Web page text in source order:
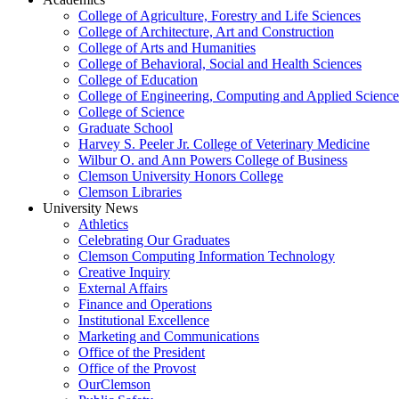
College of Agriculture, Forestry and Life Sciences
College of Architecture, Art and Construction
College of Arts and Humanities
College of Behavioral, Social and Health Sciences
College of Education
College of Engineering, Computing and Applied
College of Science
Graduate School
Harvey S. Peeler Jr. College of Veterinary Medicine
Wilbur O. and Ann Powers College of Business
Clemson University Honors College
Clemson Libraries
University News
Athletics
Celebrating Our Graduates
Clemson Computing Information Technology
Creative Inquiry
External Affairs
Finance and Operations
Institutional Excellence
Marketing and Communications
Office of the President
Office of the Provost
OurClemson